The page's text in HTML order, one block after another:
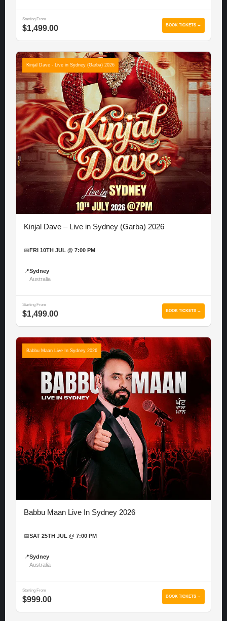
Starting From
$1,499.00 BOOK TICKETS →
Kinjal Dave - Live in Sydney (Garba) 2026
Kinjal Dave – Live in Sydney (Garba) 2026
📅 FRI 10TH JUL @ 7:00 PM
📍Sydney
Australia
Starting From
$1,499.00 BOOK TICKETS →
Babbu Maan Live In Sydney 2026
Babbu Maan Live In Sydney 2026
📅SAT 25TH JUL @ 7:00 PM
📍Sydney
Australia
Starting From
$999.00 BOOK TICKETS →